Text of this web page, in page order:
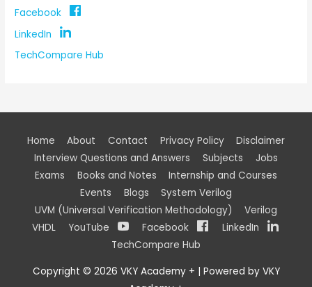
Facebook
LinkedIn
TechCompare Hub
Home About Contact Privacy Policy
Disclaimer
Interview Questions and Answers
Subjects
Jobs
Exams
Books and Notes
Internship and Courses
Events
Blogs
System Verilog
UVM (Universal Verification Methodology)
Verilog
VHDL
YouTube Facebook
LinkedIn
TechCompare Hub
Copyright © 2026 VKY Academy + | Powered by VKY